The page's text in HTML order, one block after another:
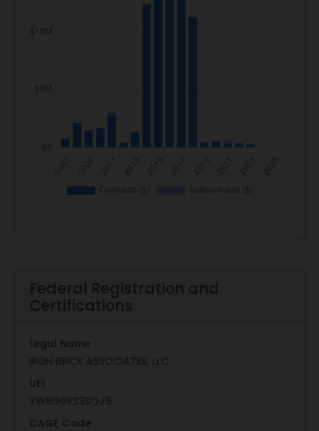
Federal Registration and
Certifications
Legal Name
IRON BRICK ASSOCIATES, LLC
UEI
YW8GGKS3SQJ5
CAGE Code